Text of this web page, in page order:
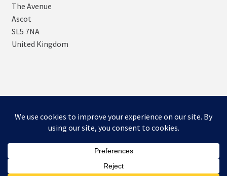
The Avenue
Ascot
SL5 7NA
United Kingdom
Storefront designed byWooCommerce.